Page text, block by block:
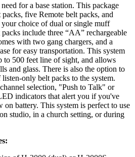
for a base station. This package
five Remote belt packs, and
choice of dual or single muff
include three “AA” rechargeable
with two gang chargers, and a
for easy transportation. This system
to 500 feet line of sight, and allows
and glass. There is also the option to
only belt packs to the system.
selection, "Push to Talk" or
indicators that alert you if you've
on battery. This system is perfect to use
studio, in a church setting, or during